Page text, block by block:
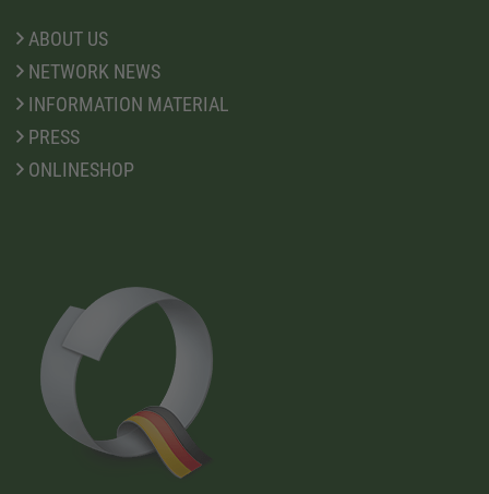
ABOUT US
NETWORK NEWS
INFORMATION MATERIAL
PRESS
ONLINESHOP